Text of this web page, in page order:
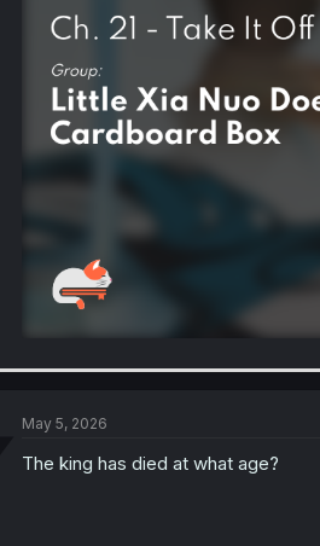
May 5, 2026
The king has died at what age?